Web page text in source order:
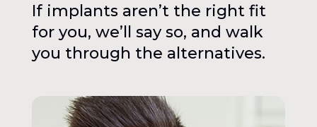
If implants aren’t the right fit
for you, we’ll say so, and walk
you through the alternatives.